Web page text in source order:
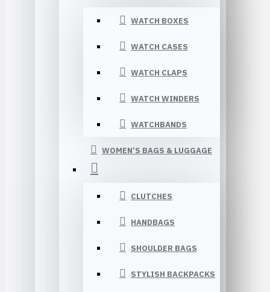
WATCH BOXES
WATCH CASES
WATCH CLAPS
WATCH WINDERS
WATCHBANDS
WOMEN’S BAGS & LUGGAGE
CLUTCHES
HANDBAGS
SHOULDER BAGS
STYLISH BACKPACKS